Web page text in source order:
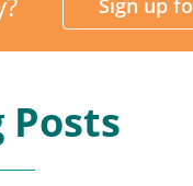
Sign up
Posts